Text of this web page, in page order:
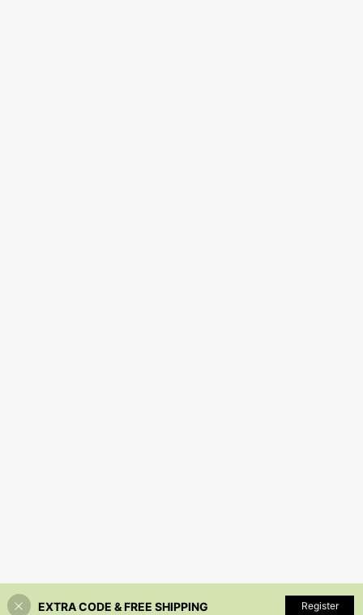
EXTRA CODE & FREE SHIPPING Register